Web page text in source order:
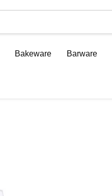
Bakeware Barware